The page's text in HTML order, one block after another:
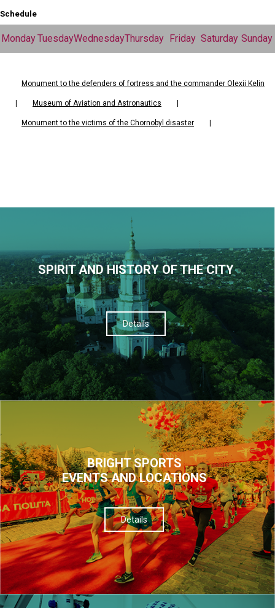
Schedule
MondayTuesdayWednesdayThursday Friday Saturday Sunday
Monument to the defenders of fortress and the commander Olexii Kelin
| Museum of Aviation and Astronautics |
Monument to the victims of the Chornobyl disaster |
SPIRIT AND HISTORY OF THE CITY
Details
BRIGHT SPORTS
EVENTS AND LOCATIONS
Details